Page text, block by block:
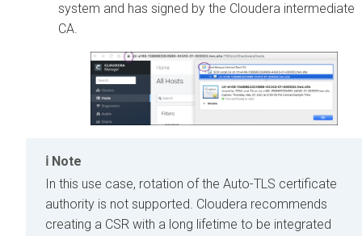
system and has signed by the Cloudera intermediate
CA.
Note
In this use case, rotation of the Auto-TLS certificate
authority is not supported. Cloudera recommends
creating a CSR with a long lifetime to be integrated